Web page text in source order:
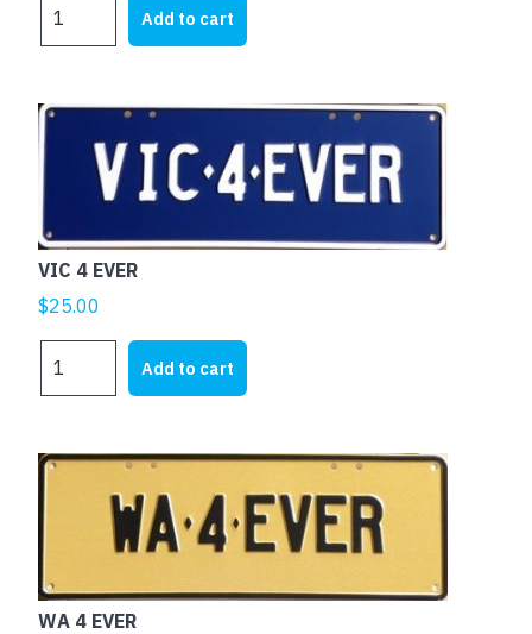
Add to cart
VIC 4 EVER
$25.00
Add to cart
WA 4 EVER